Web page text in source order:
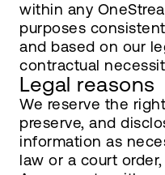
within any
purposes
and based on our
contractual
Legal reasons
We reserve the
preserve, and
information as
law or a court